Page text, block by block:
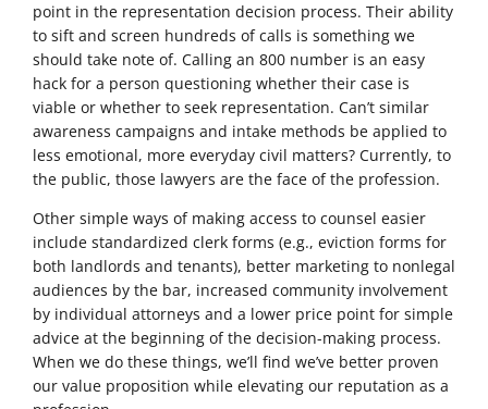
point in the representation decision process. Their ability
to sift and screen hundreds of calls is something we
should take note of. Calling an 800 number is an easy
hack for a person questioning whether their case is
viable or whether to seek representation. Can’t similar
awareness campaigns and intake methods be applied to
less emotional, more everyday civil matters? Currently, to
the public, those lawyers are the face of the profession.
Other simple ways of making access to counsel easier
include standardized clerk forms (e.g., eviction forms for
both landlords and tenants), better marketing to nonlegal
audiences by the bar, increased community involvement
by individual attorneys and a lower price point for simple
advice at the beginning of the decision-making process.
When we do these things, we’ll find we’ve better proven
our value proposition while elevating our reputation as a